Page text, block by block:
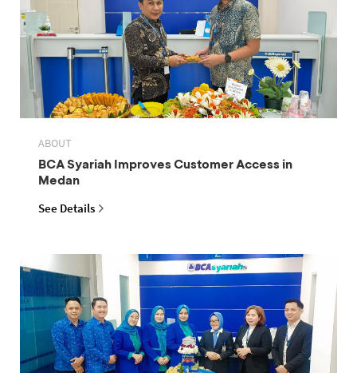
ABOUT
BCA Syariah Improves Customer Access in
Medan
See Details